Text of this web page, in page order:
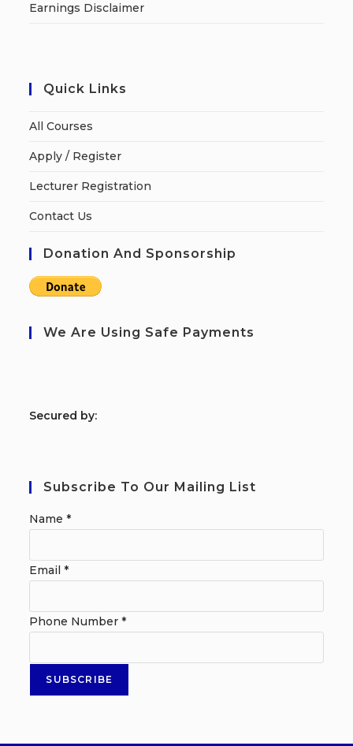
Earnings Disclaimer
Quick Links
All Courses
Apply / Register
Lecturer Registration
Contact Us
Donation And Sponsorship
We Are Using Safe Payments
Secured by:
Subscribe To Our Mailing List
Name*
Email*
Phone Number*
SUBSCRIBE